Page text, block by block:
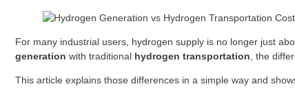
For many industrial users, hydrogen supply is no longer just
generation with traditional hydrogen transportation , the
This article explains those differences in a simple way and